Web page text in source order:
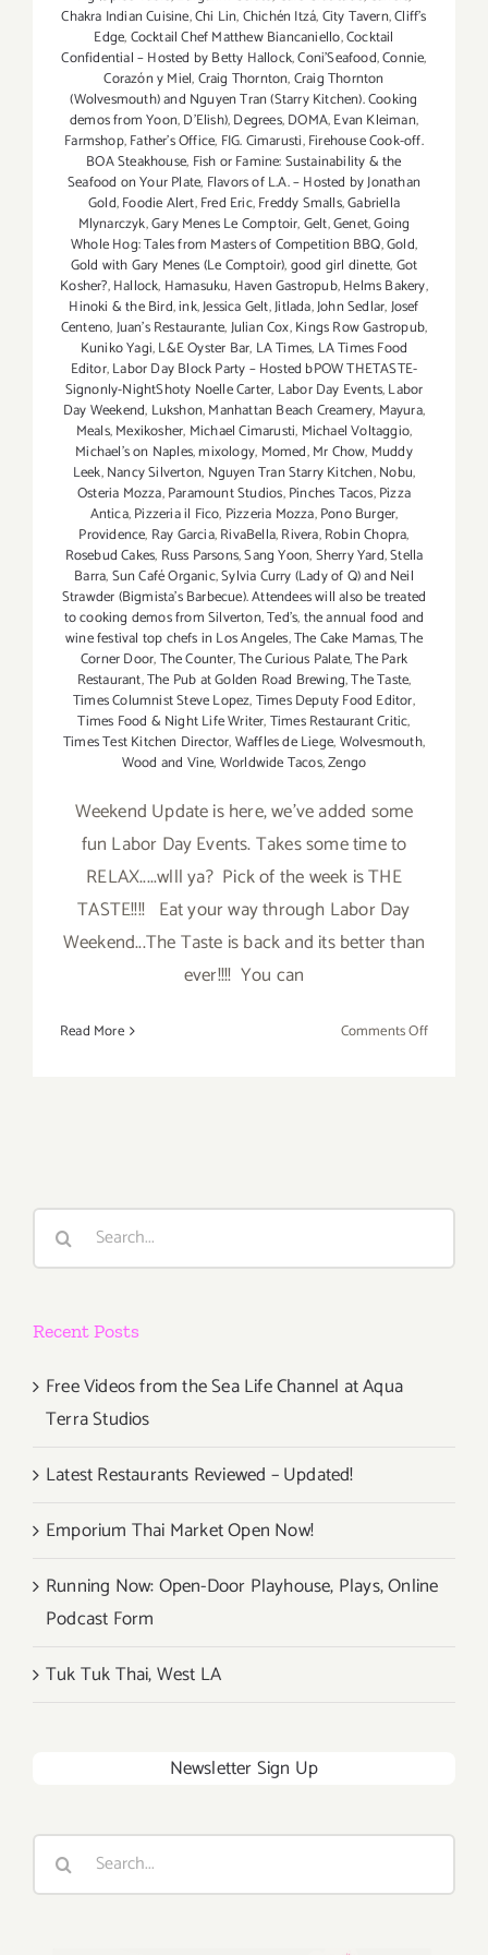
Chakra Indian Cuisine,Chi Lin,Chichén Itzá,City Tavern,Cliff's
Edge,Cocktail Chef Matthew Biancaniello,Cocktail
Confidential – Hosted by Betty Hallock,Coni'Seafood,Connie,
Corazón y Miel,Craig Thornton,Craig Thornton
(Wolvesmouth) and Nguyen Tran (Starry Kitchen). Cooking
demos from Yoon,D'Elish),Degrees,DOMA,Evan Kleiman,
Farmshop,Father's Office, FIG. Cimarusti,Firehouse Cook-off.
BOA Steakhouse, Fish or Famine: Sustainability & the
Seafood on Your Plate, Flavors of L.A. – Hosted by Jonathan
Gold,Foodie Alert,Fred Eric,Freddy Smalls,Gabriella
Mlynarczyk,Gary Menes Le Comptoir,Gelt,Genet,Going
Whole Hog: Tales from Masters of Competition BBQ,Gold,
Gold with Gary Menes (Le Comptoir),good girl dinette,Got
Kosher?,Hallock, Hamasuku, Haven Gastropub,Helms Bakery,
Hinoki & the Bird,ink,Jessica Gelt,Jitlada,John Sedlar,Josef
Centeno,Juan's Restaurante,Julian Cox,Kings Row Gastropub,
Kuniko Yagi,L&E Oyster Bar, LA Times, LA Times Food
Editor,Labor Day Block Party – Hosted bPOW THETASTE-
Signonly-NightShoty Noelle Carter, Labor Day Events,Labor
Day Weekend, Lukshon,Manhattan Beach Creamery, Mayura,
Meals,Mexikosher, Michael Cimarusti, Michael Voltaggio,
Michael's on Naples,mixology, Momed,Mr Chow, Muddy
Leek,Nancy Silverton, Nguyen Tran Starry Kitchen,Nobu,
Osteria Mozza,Paramount Studios,Pinches Tacos,Pizza
Antica,Pizzeria il Fico, Pizzeria Mozza,Pono Burger,
Providence, Ray Garcia,RivaBella,Rivera,Robin Chopra,
Rosebud Cakes, Russ Parsons,Sang Yoon,Sherry Yard,Stella
Barra,Sun Café Organic,Sylvia Curry (Lady of Q) and Neil
Strawder (Bigmista's Barbecue). Attendees will also be treated
to cooking demos from Silverton,Ted's,the annual food and
wine festival top chefs in Los Angeles,The Cake Mamas,The
Corner Door,The Counter,The Curious Palate,The Park
Restaurant,The Pub at Golden Road Brewing,The Taste,
Times Columnist Steve Lopez,Times Deputy Food Editor,
Times Food & Night Life Writer,Times Restaurant Critic,
Times Test Kitchen Director,Waffles de Liege,Wolvesmouth,
Wood and Vine,Worldwide Tacos,Zengo
Weekend Update is here, we've added some
fun Labor Day Events. Takes some time to
RELAX.....wlll ya? Pick of the week is THE
TASTE!!!! Eat your way through Labor Day
Weekend...The Taste is back and its better than
ever!!!! You can
Read More Comments Offon
Foodie
Search
Recent Posts
Free Videos from the Sea Life Channel at Aqua
Terra Studios
Latest Restaurants Reviewed – Updated!
Emporium Thai Market Open Now!
Running Now: Open-Door Playhouse, Plays, Online
Podcast Form
Tuk Tuk Thai, West LA
Newsletter Sign Up
Search